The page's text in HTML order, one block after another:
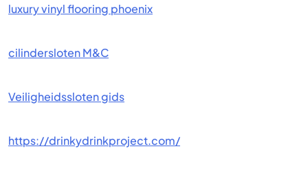
luxury vinyl flooring phoenix
cilindersloten M&C
Veiligheidssloten gids
https://drinkydrinkproject.com/